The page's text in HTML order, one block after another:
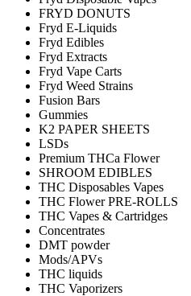
FRYD DONUTS
Fryd E-Liquids
Fryd Edibles
Fryd Extracts
Fryd Vape Carts
Fryd Weed Strains
Fusion Bars
Gummies
K2 PAPER SHEETS
LSDs
Premium THCa Flower
SHROOM EDIBLES
THC Disposables Vapes
THC Flower PRE-ROLLS
THC Vapes & Cartridges
Concentrates
DMT powder
Mods/APVs
THC liquids
THC Vaporizers